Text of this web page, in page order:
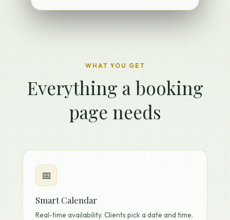
WHAT YOU GET
Everything a booking
page needs
📅
Smart Calendar
Real-time availability. Clients pick a date and time.